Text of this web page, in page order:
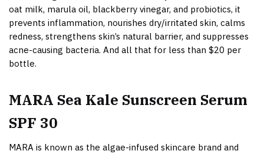
oat milk, marula oil, blackberry vinegar, and probiotics, it
prevents inflammation, nourishes dry/irritated skin, calms
redness, strengthens skin’s natural barrier, and suppresses
acne-causing bacteria. And all that for less than $20 per
bottle.
MARA Sea Kale Sunscreen Serum
SPF 30
MARA is known as the algae-infused skincare brand and